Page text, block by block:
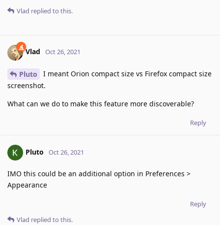
Vlad replied to this.
Vlad Oct 26, 2021
Pluto
I meant Orion compact size vs Firefox compact size
screenshot.
What can we do to make this feature more discoverable?
Reply
Pluto Oct 26, 2021
IMO this could be an additional option in Preferences >
Appearance
Reply
Vlad replied to this.